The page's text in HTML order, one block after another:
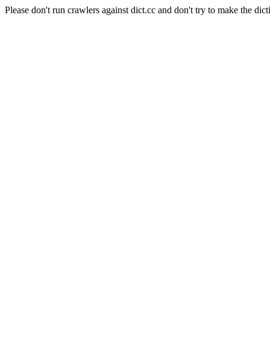
Please don't run crawlers against dict.cc and don't try to make the